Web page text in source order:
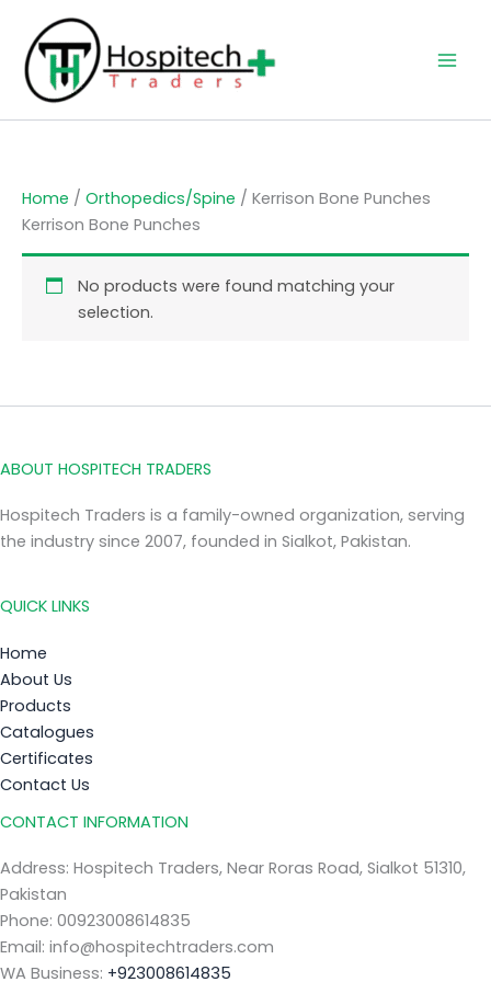
content
Home / Orthopedics/Spine / Kerrison Bone Punches
Kerrison Bone Punches
No products were found matching your
selection.
ABOUT HOSPITECH TRADERS
Hospitech Traders is a family-owned organization, serving
the industry since 2007, founded in Sialkot, Pakistan.
QUICK LINKS
Home
About Us
Products
Catalogues
Certificates
Contact Us
CONTACT INFORMATION
Address: Hospitech Traders, Near Roras Road, Sialkot 51310,
Pakistan
Phone: 00923008614835
Email: info@hospitechtraders.com
WA Business: +923008614835